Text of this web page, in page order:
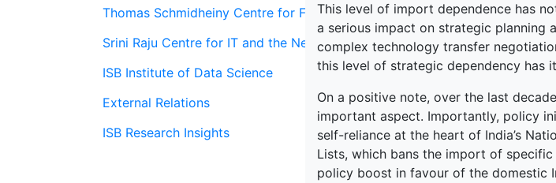
Thomas Schmidheiny Centre for Family Enterprise
Srini Raju Centre for IT and the Networked Economy (SRITNE)
ISB Institute of Data Science
External Relations
ISB Research Insights
This level of import dependence has
a serious impact on strategic planning
complex technology transfer
this level of strategic dependency has
On a positive note, over the last
important aspect. Importantly, policy
self-reliance at the heart of India’s
Lists, which bans the import of
policy boost in favour of the domestic